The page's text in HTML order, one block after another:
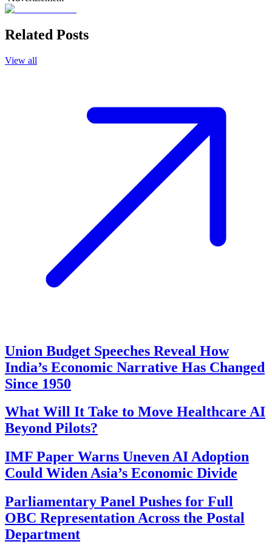
Related Posts
View all
Union Budget Speeches Reveal How
India’s Economic Narrative Has Changed
Since 1950
What Will It Take to Move Healthcare AI
Beyond Pilots?
IMF Paper Warns Uneven AI Adoption
Could Widen Asia’s Economic Divide
Parliamentary Panel Pushes for Full
OBC Representation Across the Postal
Department